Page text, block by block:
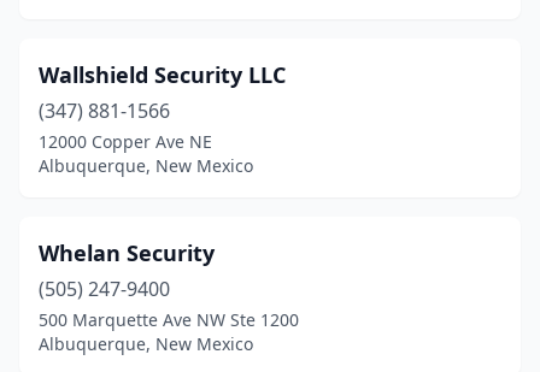
Wallshield Security LLC
(347) 881-1566
12000 Copper Ave NE
Albuquerque, New Mexico
Whelan Security
(505) 247-9400
500 Marquette Ave NW Ste 1200
Albuquerque, New Mexico